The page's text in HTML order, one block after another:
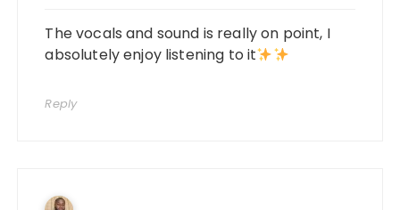
The vocals and sound is really on point, I
absolutely enjoy listening to it
Reply